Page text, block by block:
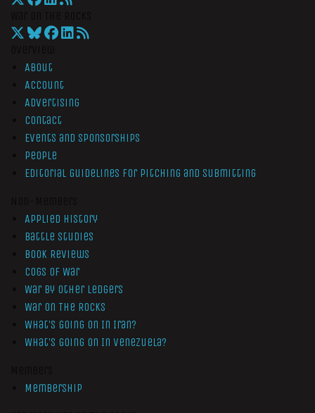
About
Account
Advertising
Contact
Events and Sponsorships
People
Editorial Guidelines for Pitching and Submitting
Applied History
Battle Studies
Book Reviews
Cogs of War
War by Other Ledgers
War On The Rocks
What’s Going On In Iran?
What’s Going On In Venezuela?
Membership